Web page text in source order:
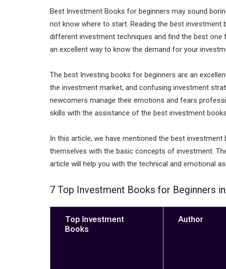
o
k
e
r
e
d
I
t
s
A
p
Best Investment Books for beginners may sound
not know where to start. Reading the best
different investment techniques and find the best
an excellent way to know the demand for your
The best Investing books for beginners are an
the investment market, and confusing investment
newcomers manage their emotions and fears
skills with the assistance of the best investment
In this article, we have mentioned the best
themselves with the basic concepts of investment.
article will help you with the technical and emotional
7 Top Investment Books for Beginners
Top Investment
Books
Author